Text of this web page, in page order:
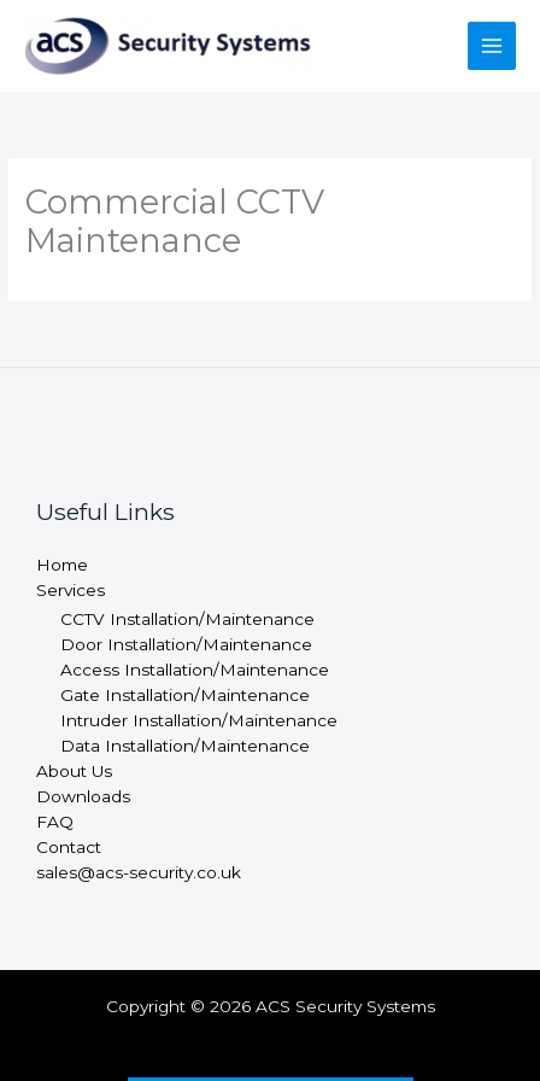
content
Commercial CCTV
Maintenance
Useful Links
Home
Services
CCTV Installation/Maintenance
Door Installation/Maintenance
Access Installation/Maintenance
Gate Installation/Maintenance
Intruder Installation/Maintenance
Data Installation/Maintenance
About Us
Downloads
FAQ
Contact
sales@acs-security.co.uk
Copyright © 2026 ACS Security Systems